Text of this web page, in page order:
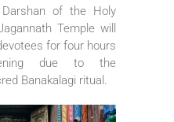
Darshan of the Holy
Temple will
for four hours
due to the
Banakalagi ritual.